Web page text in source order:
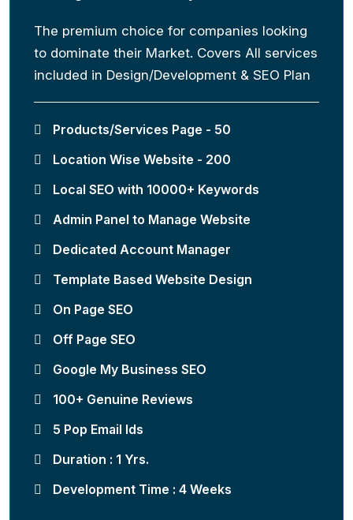
The premium choice for companies looking
to dominate their Market. Covers All services
included in Design/Development & SEO Plan
Products/Services Page - 50
Location Wise Website - 200
Local SEO with 10000+ Keywords
Admin Panel to Manage Website
Dedicated Account Manager
Template Based Website Design
On Page SEO
Off Page SEO
Google My Business SEO
100+ Genuine Reviews
5 Pop Email Ids
Duration : 1 Yrs.
Development Time : 4 Weeks